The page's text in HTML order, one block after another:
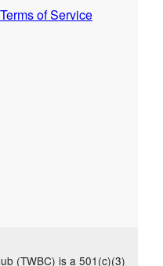
Terms of Service
(TWBC) is a 501(c)(3)